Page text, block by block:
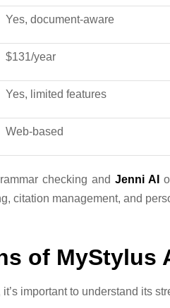
Yes, document-aware
$131/year
Yes, limited features
Web-based
checking and Jenni AI
citation management, and
of MyStylus
important to understand its